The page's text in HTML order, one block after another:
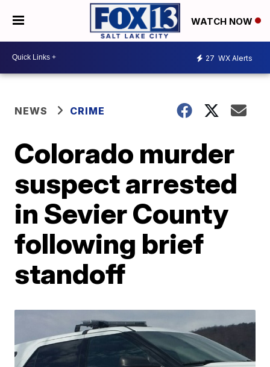
WATCH NOW
27 WX Alerts
NEWS CRIME
Colorado murder
suspect arrested
in Sevier County
following brief
standoff